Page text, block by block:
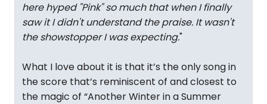
here hyped "Pink" so much that when I finally
saw it I didn't understand the praise. It wasn't
the showstopper I was expecting."
What I love about it is that it’s the only song in
the score that’s reminiscent of and closest to
the magic of “Another Winter in a Summer